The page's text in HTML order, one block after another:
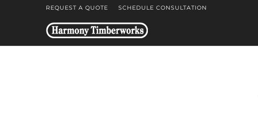
REQUEST A QUOTE SCHEDULE CONSULTATION